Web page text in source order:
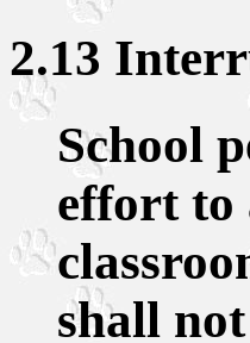
2.13
School
effort to
shall